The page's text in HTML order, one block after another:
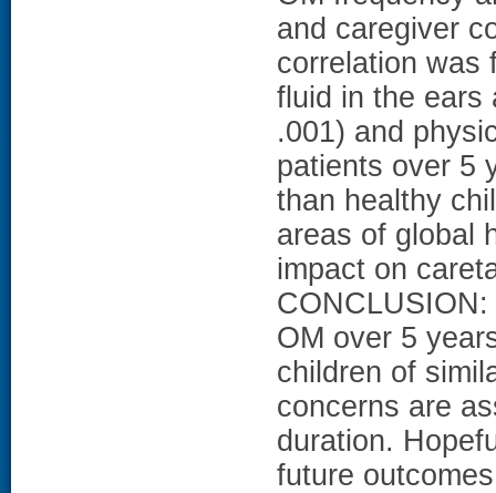
and caregiver
correlation was
fluid in the ears
.001) and
patients over 5
than healthy
areas of global
impact on
OM over 5
children of
concerns are
duration.
future